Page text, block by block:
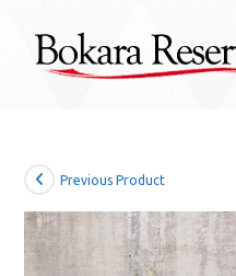
content
Previous Product